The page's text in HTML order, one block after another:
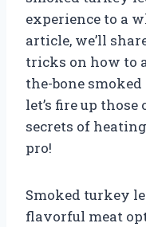
experience to a
article, we’ll
tricks on how to
the-bone
let’s fire up
secrets of
pro!
Smoked turkey
flavorful meat